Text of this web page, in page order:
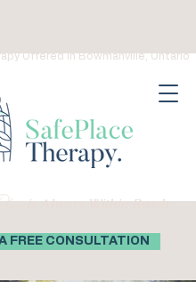
is Always Within Reach
FREE CONSULTATION
Offered in Bowmanville, Ontario